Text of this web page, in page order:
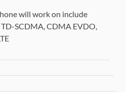
will work on include
SCDMA, CDMA EVDO,